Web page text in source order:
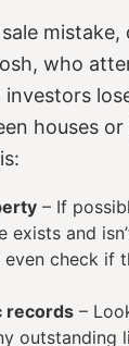
who
investors
houses
– If
exists and
even check if
records –
outstanding